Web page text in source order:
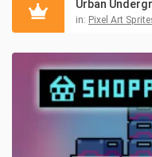
Urban
in: Pixel Art